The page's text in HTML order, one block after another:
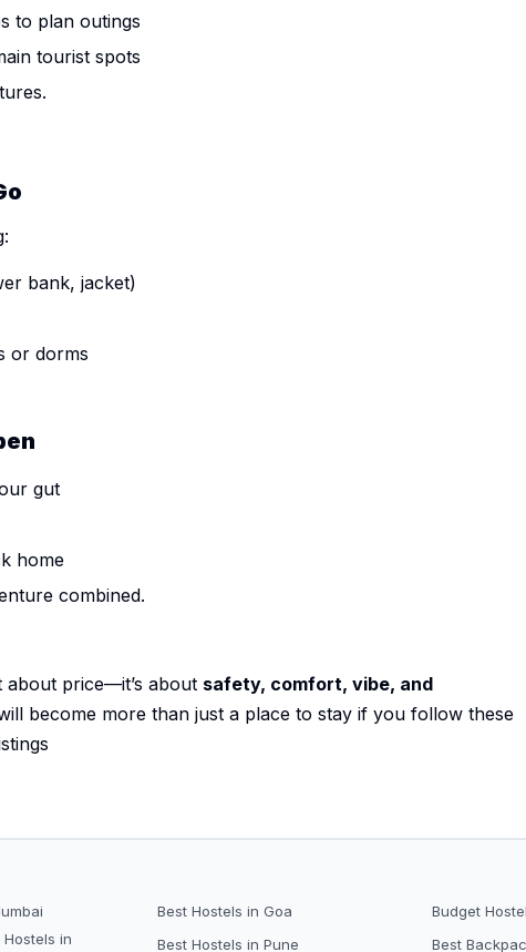
to plan outings
tourist spots
bank, jacket)
or dorms
gut
home
combined.
about price—it’s about safety, comfort, vibe, and
become more than just a place to stay if you follow these
Best Hostels in Goa Budget
in
Best Hostels in Pune Best